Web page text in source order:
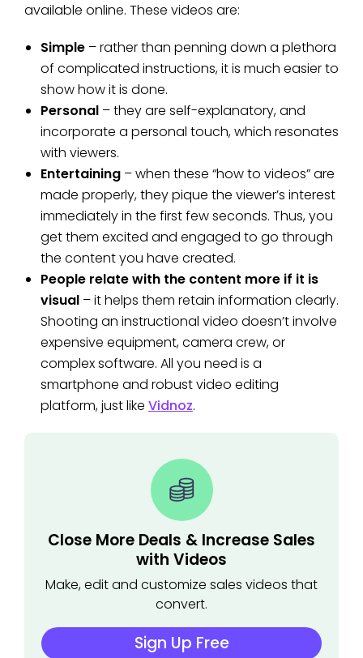
available online. These videos are:
Simple – rather than penning down a plethora
of complicated instructions, it is much easier to
show how it is done.
Personal – they are self-explanatory, and
incorporate a personal touch, which resonates
with viewers.
Entertaining – when these “how to videos” are
made properly, they pique the viewer’s interest
immediately in the first few seconds. Thus, you
get them excited and engaged to go through
the content you have created.
People relate with the content more if it is
visual – it helps them retain information clearly.
Shooting an instructional video doesn’t involve
expensive equipment, camera crew, or
complex software. All you need is a
smartphone and robust video editing
platform, just like Vidnoz.
Close More Deals & Increase Sales
with Videos
Make, edit and customize sales videos that
convert.
Sign Up Free